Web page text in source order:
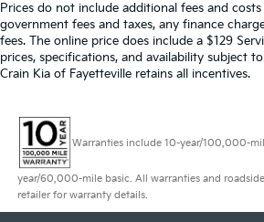
Prices do not include additional fees and
government fees and taxes, any finance
fees. The online price does include a $129
prices, specifications, and availability subject
Crain Kia of Fayetteville retains all incentives.
Warranties include 10-year/100,000-
year/60,000-mile basic. All warranties and
retailer for warranty details.